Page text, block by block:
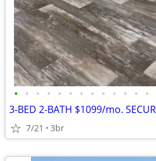
• • • • • • • • • • • • •
7/21 3br